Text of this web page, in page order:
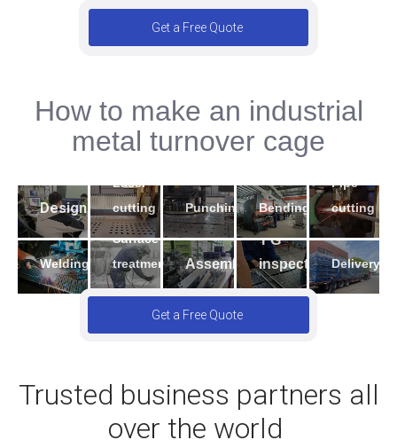
Get a Free Quote
How to make an industrial
metal turnover cage
Design
2
Laser
cutting
3
Punching
4
Bending
5
Pipe
cutting
6
Welding
7
Surface
treatment
8
Assembling
9
FG
inspection
10
Delivery
Get a Free Quote
Trusted business partners all
over the world